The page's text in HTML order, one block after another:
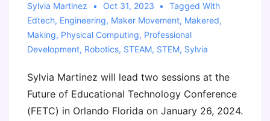
Sylvia Martinez Oct 31, 2023
Tagged With
Edtech, Engineering, Maker Movement, Makered,
Making, Physical Computing, Professional
Development, Robotics, STEAM, STEM, Sylvia
Sylvia Martinez will lead two sessions at the
Future of Educational Technology Conference
(FETC) in Orlando Florida on January 26, 2024.